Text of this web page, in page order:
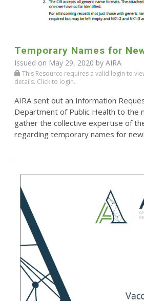
Temporary Names for
Issued on May 29, 2020 by AIRA
This Resource requires a valid login to
details. Click to login.
AIRA sent out an Information
Department of Public Health to the
gather the collective expertise of
regarding temporary names for